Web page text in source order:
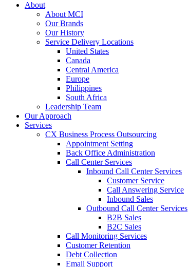
About
About MCI
Our Brands
Our History
Service Delivery Locations
United States
Canada
Central America
Europe
Philippines
South Africa
Leadership Team
Our Approach
Services
CX Business Process Outsourcing
Appointment Setting
Back Office Administration
Call Center Services
Inbound Call Center Services
Customer Service
Call Answering Service
Inbound Sales
Outbound Call Center Services
B2B Sales
B2C Sales
Call Monitoring Services
Customer Retention
Debt Collection
Email Support